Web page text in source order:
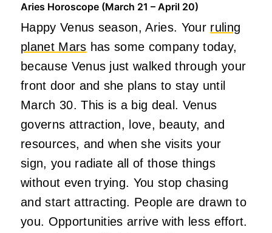
Aries Horoscope (March 21 – April 20)
Happy Venus season, Aries. Your ruling
planet Mars has some company today,
because Venus just walked through your
front door and she plans to stay until
March 30. This is a big deal. Venus
governs attraction, love, beauty, and
resources, and when she visits your
sign, you radiate all of those things
without even trying. You stop chasing
and start attracting. People are drawn to
you. Opportunities arrive with less effort.